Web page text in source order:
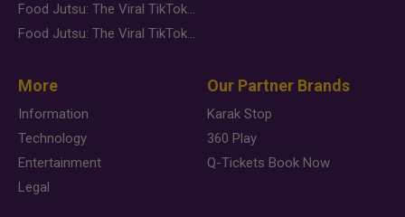
Food Jutsu: The Viral TikTok Trend Taking Over Social Media
Food Jutsu: The Viral TikTok Trend Taking Over Social Media
More
Information
Technology
Entertainment
Legal
Our Partner Brands
Karak Stop
360 Play
Q-Tickets Book Now